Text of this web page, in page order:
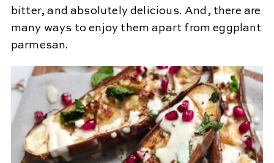
bitter, and absolutely delicious. And, there are
many ways to enjoy them apart from eggplant
parmesan.